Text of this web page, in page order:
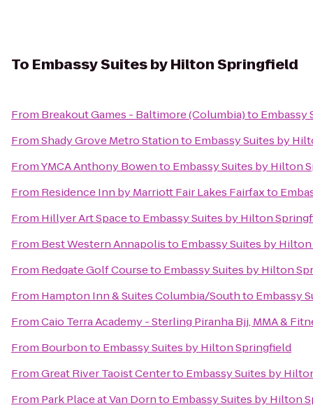
To Embassy Suites by Hilton Springfield
From Breakout Games - Baltimore (Columbia)to Embassy
FromShady Grove Metro Stationto Embassy Suites by
FromYMCA Anthony Bowento Embassy Suites by Hilton
From Residence Inn by Marriott Fair Lakes Fairfaxto
From Hillyer Art Spaceto Embassy Suites by Hilton
From Best Western Annapolisto Embassy Suites by
From Redgate Golf Courseto Embassy Suites by Hilton
From Hampton Inn & Suites Columbia/Southto Embassy
FromCaio Terra Academy - Sterling Piranha Bjj, MMA &
From Bourbonto Embassy Suites by Hilton Springfield
FromGreat River Taoist Centerto Embassy Suites by
From Park Place at Van Dornto Embassy Suites by Hilton